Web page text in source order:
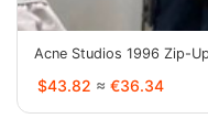
Acne Studios 1996 Zip-
$43.82 ≈ €36.34